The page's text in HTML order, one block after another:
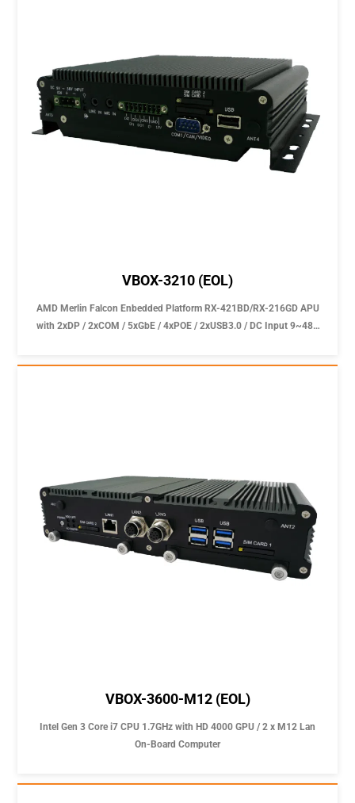
VBOX-3210 (EOL)
AMD Merlin Falcon Enbedded Platform RX-421BD/RX-216GD APU
with 2xDP / 2xCOM / 5xGbE / 4xPOE / 2xUSB3.0 / DC Input 9~48V
VBOX-3600-M12 (EOL)
Intel Gen 3 Core i7 CPU 1.7GHz with HD 4000 GPU / 2 x M12 Lan
On-Board Computer